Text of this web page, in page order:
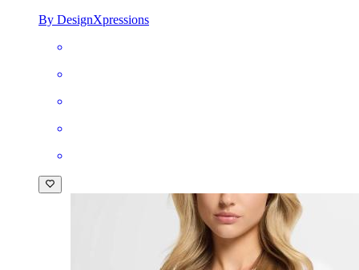
By DesignXpressions